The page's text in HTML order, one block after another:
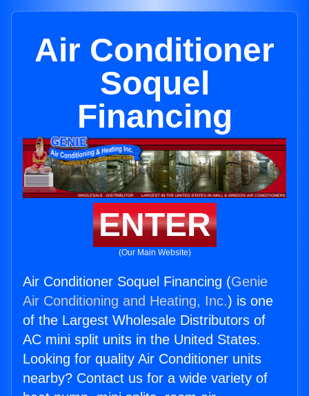
Air Conditioner
Soquel
Financing
ENTER
(Our Main Website)
Air Conditioner Soquel Financing (Genie
Air Conditioning and Heating, Inc.) is one
of the Largest Wholesale Distributors of
AC mini split units in the United States.
Looking for quality Air Conditioner units
nearby? Contact us for a wide variety of